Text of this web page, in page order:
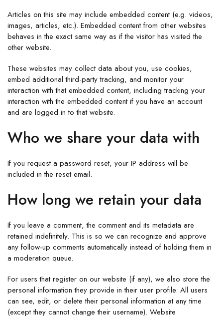
Articles on this site may include embedded content (e.g. videos,
images, articles, etc.). Embedded content from other websites
behaves in the exact same way as if the visitor has visited the
other website.
These websites may collect data about you, use cookies,
embed additional third-party tracking, and monitor your
interaction with that embedded content, including tracking your
interaction with the embedded content if you have an account
and are logged in to that website.
Who we share your data with
If you request a password reset, your IP address will be
included in the reset email.
How long we retain your data
If you leave a comment, the comment and its metadata are
retained indefinitely. This is so we can recognize and approve
any follow-up comments automatically instead of holding them in
a moderation queue.
For users that register on our website (if any), we also store the
personal information they provide in their user profile. All users
can see, edit, or delete their personal information at any time
(except they cannot change their username). Website